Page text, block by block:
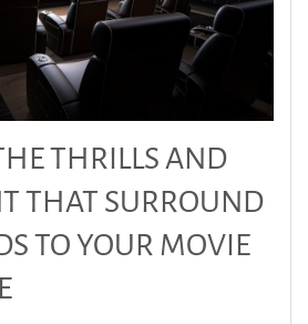
THRILLS AND
THAT SURROUND
TO YOUR MOVIE